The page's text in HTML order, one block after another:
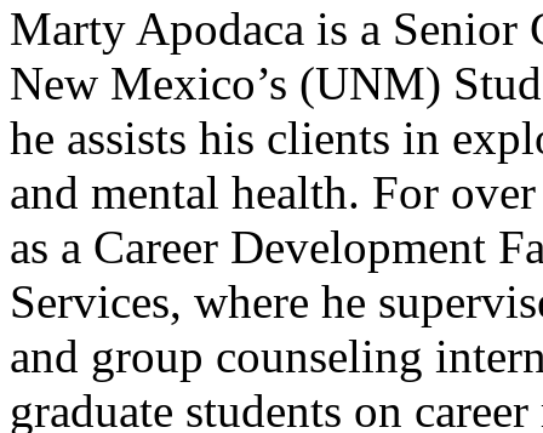
Marty Apodaca is a
New Mexico’s (UNM)
he assists his clients in
and mental health. For
as a Career Development
Services, where he
and group counseling
graduate students on